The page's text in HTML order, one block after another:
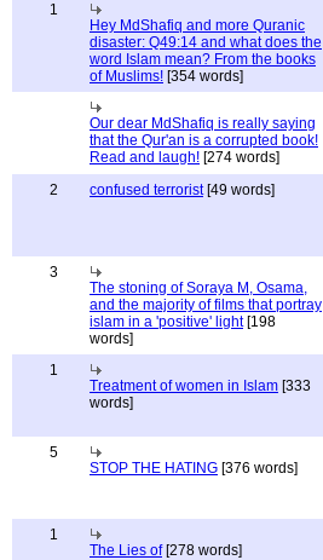
1
Hey MdShafiq and more Quranic
disaster: Q49:14 and what does the
word Islam mean? From the books
of Muslims! [354 words]
Our dear MdShafiq is really saying
that the Qur'an is a corrupted book!
Read and laugh! [274 words]
2 confused terrorist[49 words]
3
The stoning of Soraya M, Osama,
and the majority of films that portray
islam in a 'positive' light[198
words]
1
Treatment of women in Islam [333
words]
5
STOP THE HATING [376 words]
1
The Lies of[278 words]